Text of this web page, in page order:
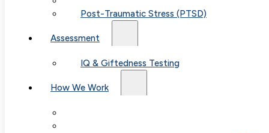
Post-Traumatic Stress (PTSD)
Assessment
IQ & Giftedness Testing
How We Work